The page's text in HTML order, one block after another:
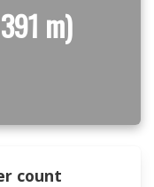
m)
count